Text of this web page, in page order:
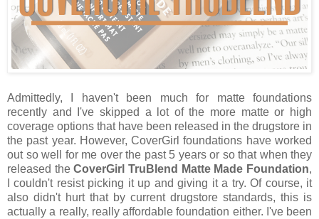
Admittedly, I haven't been much for matte foundations
recently and I've skipped a lot of the more matte or high
coverage options that have been released in the drugstore in
the past year. However, CoverGirl foundations have worked
out so well for me over the past 5 years or so that when they
released theCoverGirl TruBlend Matte Made Foundation,
I couldn't resist picking it up and giving it a try. Of course, it
also didn't hurt that by current drugstore standards, this is
actually a really, really affordable foundation either. I've been